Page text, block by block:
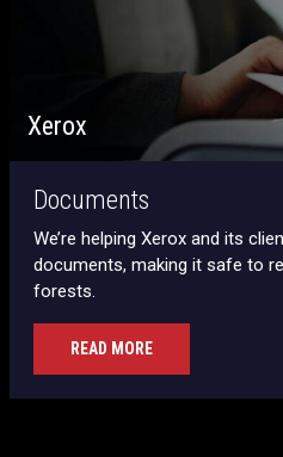
Xerox
Documents
We’re helping Xerox and its
documents, making it safe to
forests.
READ MORE